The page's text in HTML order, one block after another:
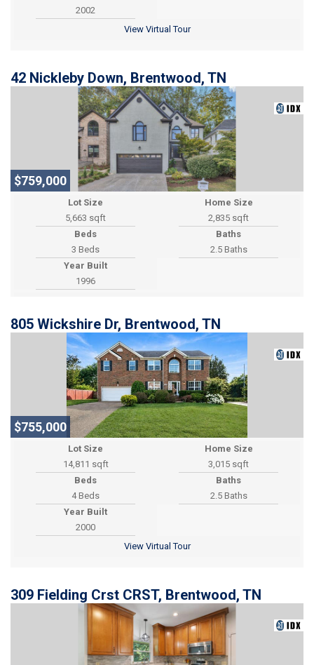
2002
View Virtual Tour
42 Nickleby Down, Brentwood, TN
$759,000
Lot Size
5,663 sqft
Home Size
2,835 sqft
Beds
3 Beds
Baths
2.5 Baths
Year Built
1996
805 Wickshire Dr, Brentwood, TN
$755,000
Lot Size
14,811 sqft
Home Size
3,015 sqft
Beds
4 Beds
Baths
2.5 Baths
Year Built
2000
View Virtual Tour
309 Fielding Crst CRST, Brentwood, TN